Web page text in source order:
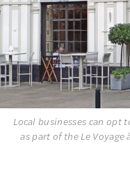
Local businesses can opt
as part of the Le